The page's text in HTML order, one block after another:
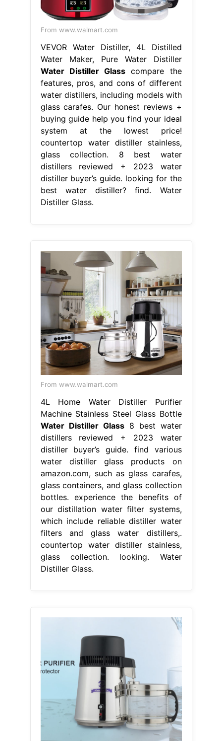
From www.walmart.com
VEVOR Water Distiller, 4L Distilled
Water Maker, Pure Water Distiller
Water Distiller Glass compare the
features, pros, and cons of different
water distillers, including models with
glass carafes. Our honest reviews +
buying guide help you find your ideal
system at the lowest price!
countertop water distiller stainless,
glass collection. 8 best water
distillers reviewed + 2023 water
distiller buyer’s guide. looking for the
best water distiller? find. Water
Distiller Glass.
From www.walmart.com
4L Home Water Distiller Purifier
Machine Stainless Steel Glass Bottle
Water Distiller Glass8 best water
distillers reviewed + 2023 water
distiller buyer’s guide. find various
water distiller glass products on
amazon.com, such as glass carafes,
glass containers, and glass collection
bottles. experience the benefits of
our distillation water filter systems,
which include reliable distiller water
filters and glass water distillers,.
countertop water distiller stainless,
glass collection. looking. Water
Distiller Glass.